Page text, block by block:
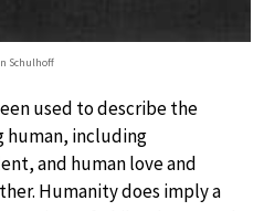
Schulhoff
used to describe the
human, including
and human love and
Humanity does imply a